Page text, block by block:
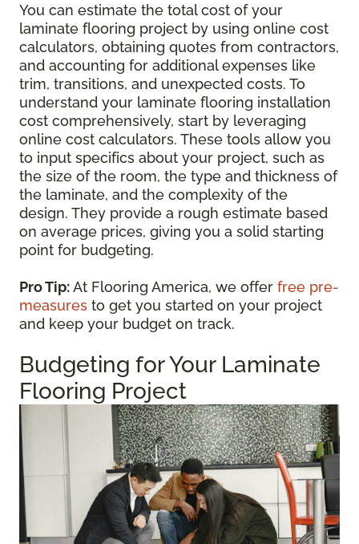
You can estimate the total cost of your
laminate flooring project by using online cost
calculators, obtaining quotes from contractors,
and accounting for additional expenses like
trim, transitions, and unexpected costs. To
understand your laminate flooring installation
cost comprehensively, start by leveraging
online cost calculators. These tools allow you
to input specifics about your project, such as
the size of the room, the type and thickness of
the laminate, and the complexity of the
design. They provide a rough estimate based
on average prices, giving you a solid starting
point for budgeting.
Pro Tip:At Flooring America, we offer free pre-
measures to get you started on your project
and keep your budget on track.
Budgeting for Your Laminate
Flooring Project